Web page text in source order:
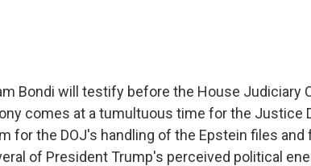
Bondi will testify before the House Judiciary
comes at a tumultuous time for the Justice
for the DOJ's handling of the Epstein files and
of President Trump's perceived political